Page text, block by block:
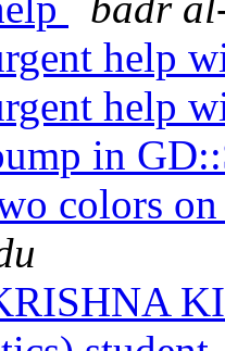
help
help
in
colors